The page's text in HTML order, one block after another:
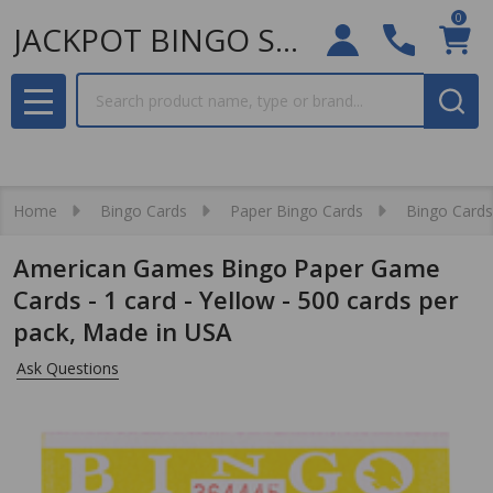
JACKPOT BINGO SUPPLIES
0
MENU
Home Bingo Cards Paper Bingo Cards Bingo
American Games Bingo Paper Game
Cards - 1 card - Yellow - 500 cards per
pack, Made in USA
Ask Questions